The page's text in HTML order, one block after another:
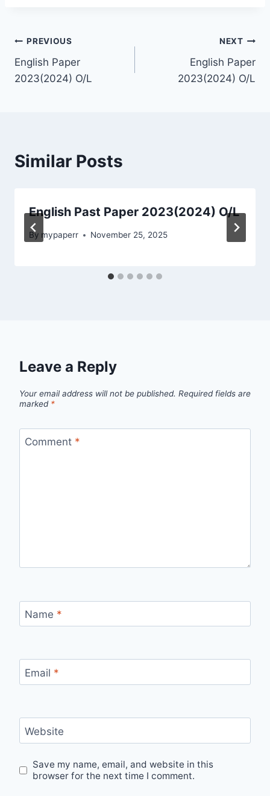
Post
navigation
PREVIOUS
English Paper
2023(2024) O/L
NEXT
English Paper
2023(2024) O/L
Similar Posts
English Past Paper 2023(2024) O/L
By mypaperr November 25, 2025
Leave a Reply
Your email address will not be published. Required fields are
marked *
Comment *
Name *
Email *
Website
Save my name, email, and website in this
browser for the next time I comment.